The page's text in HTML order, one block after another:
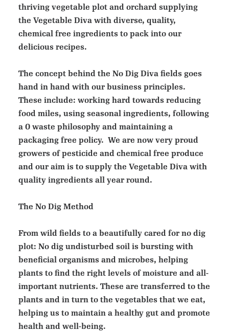
thriving vegetable plot and orchard supplying
the Vegetable Diva with diverse, quality,
chemical free ingredients to pack into our
delicious recipes.
The concept behind the No Dig Diva fields goes
hand in hand with our business principles.
These include: working hard towards reducing
food miles, using seasonal ingredients, following
a 0 waste philosophy and maintaining a
packaging free policy. We are now very proud
growers of pesticide and chemical free produce
and our aim is to supply the Vegetable Diva with
quality ingredients all year round.
The No Dig Method
From wild fields to a beautifully cared for no dig
plot: No dig undisturbed soil is bursting with
beneficial organisms and microbes, helping
plants to find the right levels of moisture and all-
important nutrients. These are transferred to the
plants and in turn to the vegetables that we eat,
helping us to maintain a healthy gut and promote
health and well-being.